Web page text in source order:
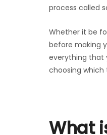
process called
Whether it be
before making
everything that
choosing which
What